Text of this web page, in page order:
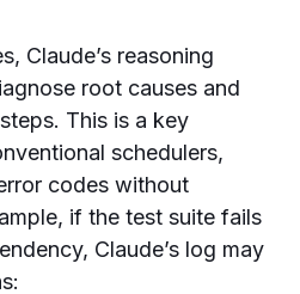
Claude’s reasoning
root causes and
This is a key
schedulers,
codes without
if the test suite fails
Claude’s log may